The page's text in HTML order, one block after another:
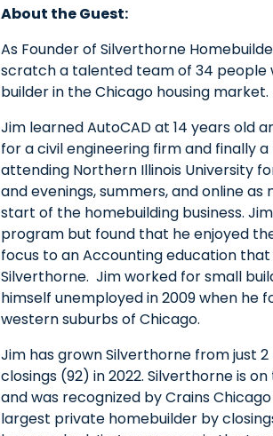
About the Guest:
As Founder of Silverthorne
scratch a talented team of 34
builder in the Chicago housing market.
Jim learned AutoCAD at 14 years old
for a civil engineering firm and finally
attending Northern Illinois University
and evenings, summers, and online
start of the homebuilding business.
program but found that he enjoyed
focus to an Accounting education
Silverthorne. Jim worked for small
himself unemployed in 2009 when he
western suburbs of Chicago.
Jim has grown Silverthorne from just
closings (92) in 2022. Silverthorne is
and was recognized by Crains
largest private homebuilder by